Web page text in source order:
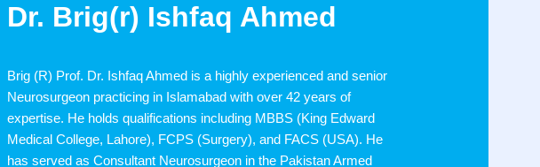
Dr. Brig(r) Ishfaq Ahmed
Brig (R) Prof. Dr. Ishfaq Ahmed is a highly experienced and senior
Neurosurgeon practicing in Islamabad with over 42 years of
expertise. He holds qualifications including MBBS (King Edward
Medical College, Lahore), FCPS (Surgery), and FACS (USA). He
has served as Consultant Neurosurgeon in the Pakistan Armed